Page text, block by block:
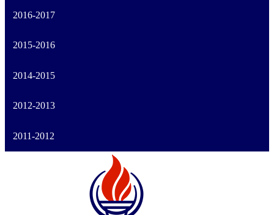
2016-2017
2015-2016
2014-2015
2012-2013
2011-2012